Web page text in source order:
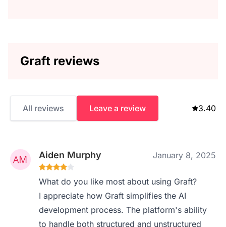
Graft reviews
All reviews Leave a review 3.40
Aiden Murphy January 8, 2025
What do you like most about using Graft?
I appreciate how Graft simplifies the AI
development process. The platform's ability
to handle both structured and unstructured